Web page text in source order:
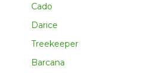
Cado
Darice
Treekeeper
Barcana